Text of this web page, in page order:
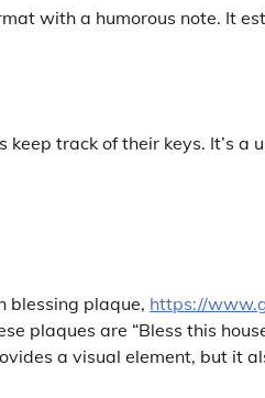
with a humorous note. It
track of their keys. It’s a
blessing plaque, https://
plaques are “Bless this
a visual element, but it